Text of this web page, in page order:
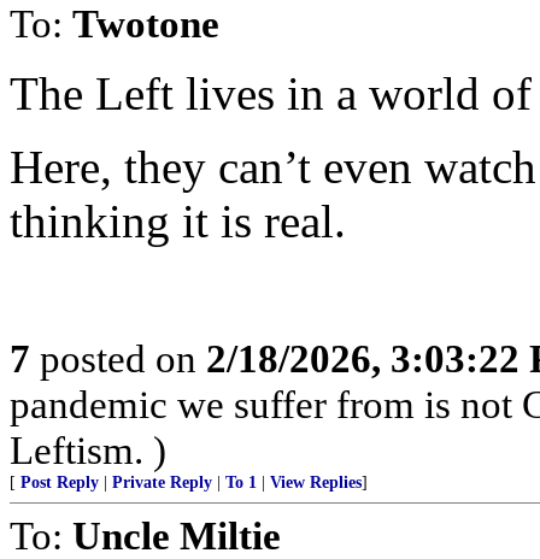
To: Twotone
The Left lives in a world of
Here, they can’t even
thinking it is real.
7 posted on 2/18/2026, 3:03:22
pandemic we suffer from is not
Leftism. )
[ Post Reply Private Reply To 1 View Replies]
To: Uncle Miltie